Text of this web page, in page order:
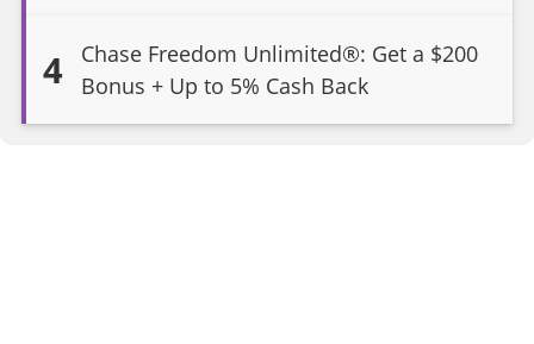
4
Chase Freedom Unlimited®: Get a $200
Bonus + Up to 5% Cash Back